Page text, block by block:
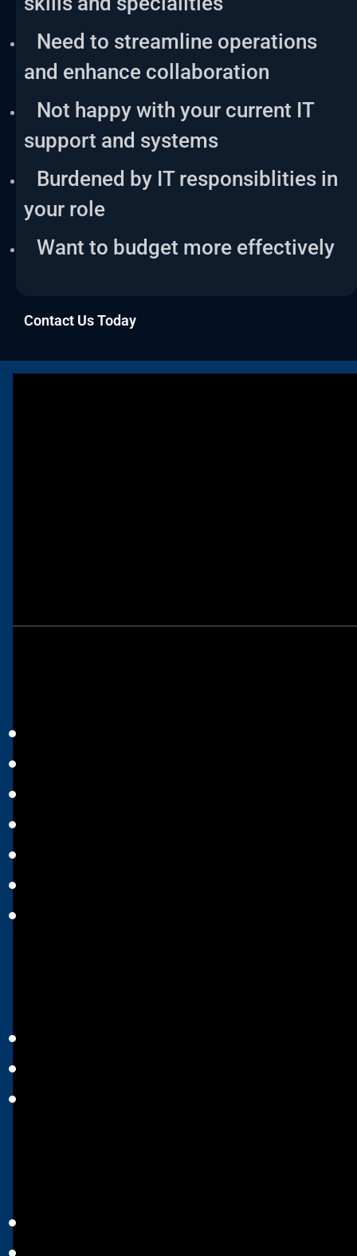
Need to streamline operations
and enhance collaboration
Not happy with your current IT
support and systems
Burdened by IT responsiblities in
your role
Want to budget more effectively
Contact Us Today